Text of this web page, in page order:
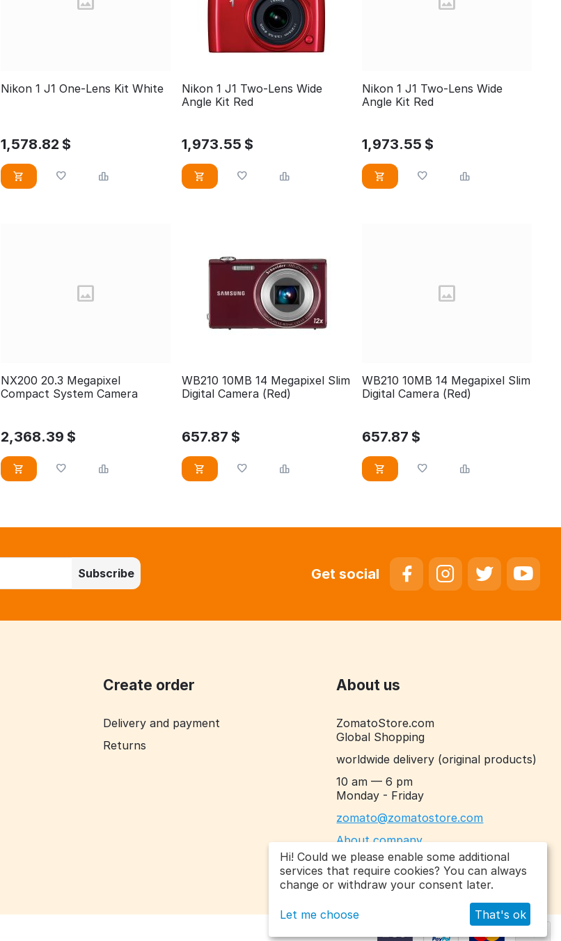
Nikon 1 J1 One-Lens Kit White
1,578.82 $
Nikon 1 J1 Two-Lens Wide
Angle Kit Red
1,973.55 $
Nikon 1 J1 Two-Lens Wide
Angle Kit Red
1,973.55 $
NX200 20.3 Megapixel
Compact System Camera
2,368.39 $
WB210 10MB 14 Megapixel Slim
Digital Camera (Red)
657.87 $
WB210 10MB 14 Megapixel Slim
Digital Camera (Red)
657.87 $
Subscribe Get social
Create order
Delivery and payment
Returns
About us
ZomatoStore.com
Global Shopping
worldwide delivery (original products)
10 am — 6 pm
Monday - Friday
zomato@zomatostore.com
About company
Hi! Could we please enable some additional
services that require cookies? You can always
change or withdraw your consent later.
Let me choose That's ok